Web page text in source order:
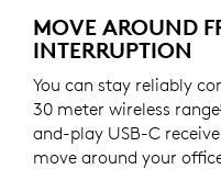
MOVE AROUND
INTERRUPTION
You can stay reliably
30 meter wireless range
and-play USB-C
move around your